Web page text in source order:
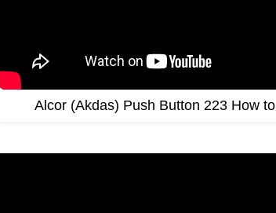
Alcor (Akdas) Push Button 223 How to